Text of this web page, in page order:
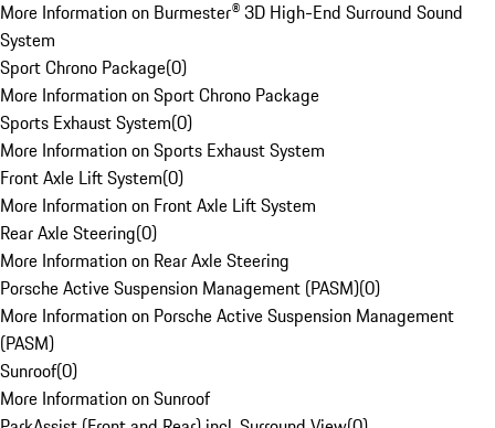
More Information on Burmester® 3D High-End Surround Sound
System
Sport Chrono Package(0)
More Information on Sport Chrono Package
Sports Exhaust System(0)
More Information on Sports Exhaust System
Front Axle Lift System(0)
More Information on Front Axle Lift System
Rear Axle Steering(0)
More Information on Rear Axle Steering
Porsche Active Suspension Management (PASM)(0)
More Information on Porsche Active Suspension Management
(PASM)
Sunroof(0)
More Information on Sunroof